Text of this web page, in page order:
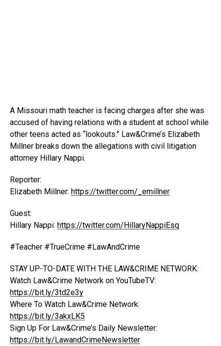
A Missouri math teacher is facing charges after she was
accused of having relations with a student at school while
other teens acted as “lookouts.” Law&Crime’s Elizabeth
Millner breaks down the allegations with civil litigation
attorney Hillary Nappi.
Reporter:
Elizabeth Millner: https://twitter.com/_emillner
Guest:
Hillary Nappi: https://twitter.com/HillaryNappiEsq
#Teacher #TrueCrime #LawAndCrime
STAY UP-TO-DATE WITH THE LAW&CRIME NETWORK:
Watch Law&Crime Network on YouTubeTV:
https://bit.ly/3td2e3y
Where To Watch Law&Crime Network:
https://bit.ly/3akxLK5
Sign Up For Law&Crime’s Daily Newsletter:
https://bit.ly/LawandCrimeNewsletter